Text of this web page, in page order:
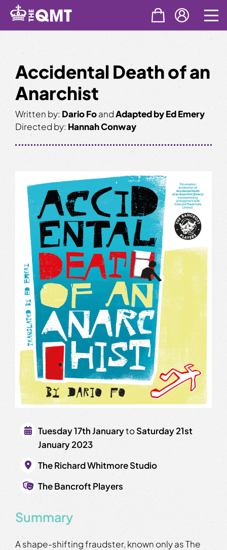
Skip
Accidental Death of an
Anarchist
Written by: Dario FoandAdapted by Ed Emery
Directed by: Hannah Conway
Tuesday 17th JanuarytoSaturday 21st
January 2023
The Richard Whitmore Studio
The Bancroft Players
Summary
A shape-shifting fraudster, known only as The